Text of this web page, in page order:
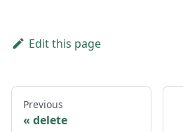
Edit this page
Previous
delete